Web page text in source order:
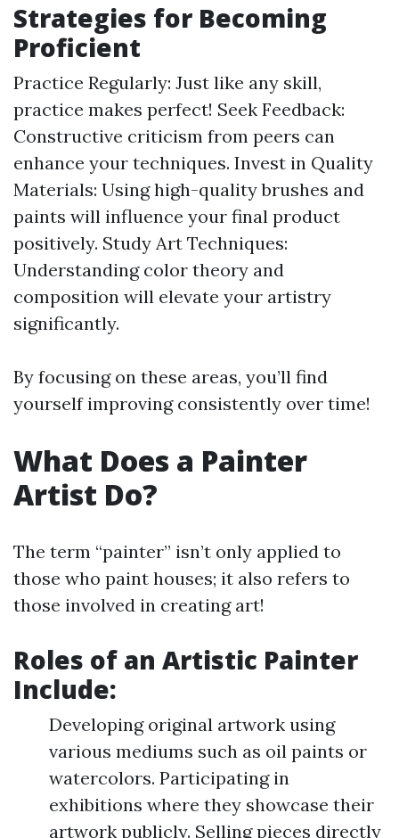
Strategies for Becoming
Proficient
Practice Regularly: Just like any skill,
practice makes perfect! Seek Feedback:
Constructive criticism from peers can
enhance your techniques. Invest in Quality
Materials: Using high-quality brushes and
paints will influence your final product
positively. Study Art Techniques:
Understanding color theory and
composition will elevate your artistry
significantly.
By focusing on these areas, you’ll find
yourself improving consistently over time!
What Does a Painter
Artist Do?
The term “painter” isn’t only applied to
those who paint houses; it also refers to
those involved in creating art!
Roles of an Artistic Painter
Include:
Developing original artwork using
various mediums such as oil paints or
watercolors. Participating in
exhibitions where they showcase their
artwork publicly. Selling pieces directly